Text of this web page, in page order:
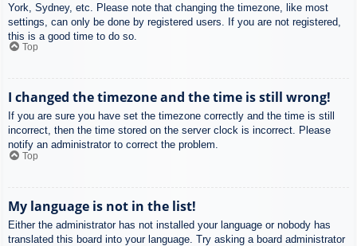
York, Sydney, etc. Please note that changing the timezone, like most
settings, can only be done by registered users. If you are not registered,
this is a good time to do so.
Top
I changed the timezone and the time is still wrong!
If you are sure you have set the timezone correctly and the time is still
incorrect, then the time stored on the server clock is incorrect. Please
notify an administrator to correct the problem.
Top
My language is not in the list!
Either the administrator has not installed your language or nobody has
translated this board into your language. Try asking a board administrator